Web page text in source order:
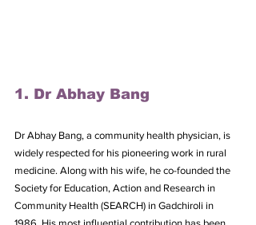
1. Dr Abhay Bang
Dr Abhay Bang, a community health physician, is
widely respected for his pioneering work in rural
medicine. Along with his wife, he co-founded the
Society for Education, Action and Research in
Community Health (SEARCH) in Gadchiroli in